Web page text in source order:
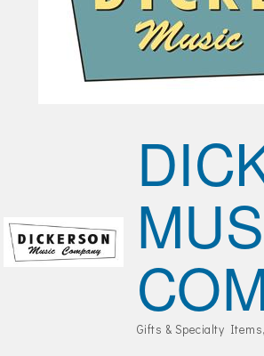
Categories
Gifts & Specialty Items